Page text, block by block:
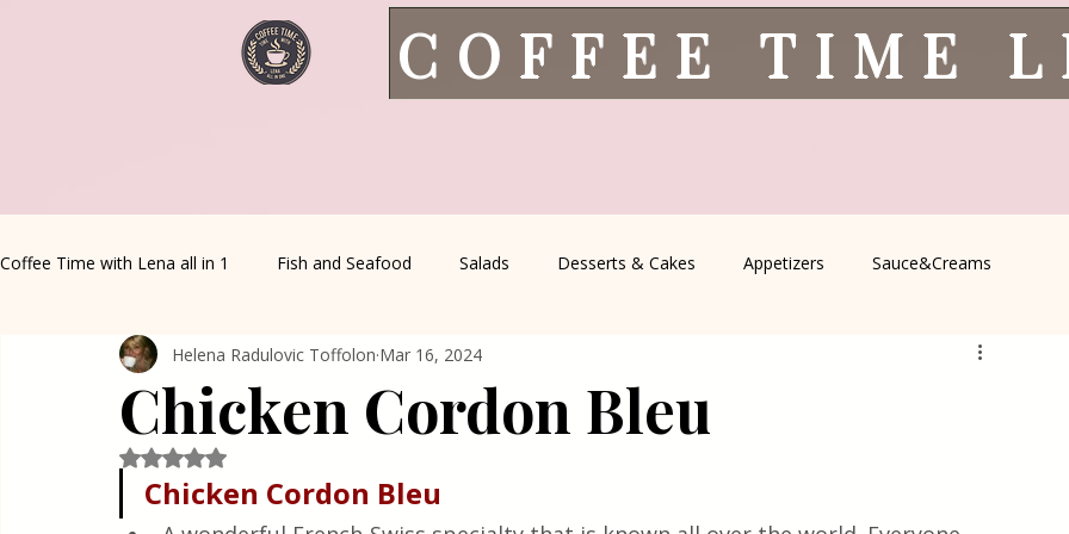
COFFEE TIME
Coffee Time with Lena all in 1 Fish and Seafood Salads Desserts & Cakes Appetizers Sauce&Creams
Healthy Living Coffee Corner Wild meat Serbian Cuisine
Greek Cuisine Turkish Cuisine
Chicken Cordon Bleu
Helena Radulovic Toffolon Mar 16, 2024
Rated NaN out of 5 stars.
Chicken Cordon Bleu